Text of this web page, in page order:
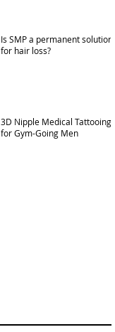
Is SMP a permanent solution
for hair loss?
3D Nipple Medical Tattooing
for Gym-Going Men